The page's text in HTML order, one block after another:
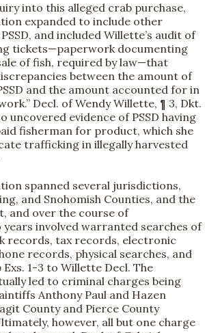
into this alleged crab purchase,
expanded to include other
and included Willette’s audit of
tickets—paperwork documenting
of fish, required by law—that
between the amount of
and the amount accounted for in
Decl. of Wendy Willette, ¶ 3, Dkt.
uncovered evidence of PSSD having
fisherman for product, which she
trafficking in illegally harvested
spanned several jurisdictions,
and Snohomish Counties, and the
and over the course of
involved warranted searches of
records, tax records, electronic
records, physical searches, and
Exs. 1-3 to Willette Decl. The
led to criminal charges being
Anthony Paul and Hazen
County and Pierce County
however, all but one charge